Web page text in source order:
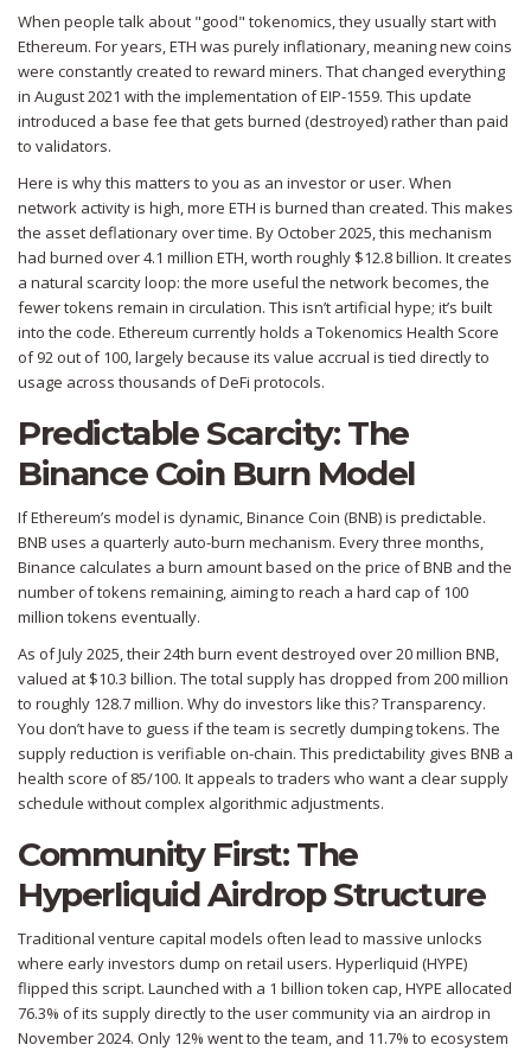
When people talk about "good" tokenomics, they usually start with
Ethereum. For years, ETH was purely inflationary, meaning new coins
were constantly created to reward miners. That changed everything
in August 2021 with the implementation ofEIP-1559. This update
introduced a base fee that gets burned (destroyed) rather than paid
to validators.
Here is why this matters to you as an investor or user. When
network activity is high, more ETH is burned than created. This makes
the asset deflationary over time. By October 2025, this mechanism
had burned over 4.1 million ETH, worth roughly $12.8 billion. It creates
a natural scarcity loop: the more useful the network becomes, the
fewer tokens remain in circulation. This isn’t artificial hype; it’s built
into the code. Ethereum currently holds a Tokenomics Health Score
of 92 out of 100, largely because its value accrual is tied directly to
usage across thousands of DeFi protocols.
Predictable Scarcity: The
Binance Coin Burn Model
If Ethereum’s model is dynamic,Binance Coin (BNB)is predictable.
BNB uses a quarterly auto-burn mechanism. Every three months,
Binance calculates a burn amount based on the price of BNB and the
number of tokens remaining, aiming to reach a hard cap of 100
million tokens eventually.
As of July 2025, their 24th burn event destroyed over 20 million BNB,
valued at $10.3 billion. The total supply has dropped from 200 million
to roughly 128.7 million. Why do investors like this? Transparency.
You don’t have to guess if the team is secretly dumping tokens. The
supply reduction is verifiable on-chain. This predictability gives BNB a
health score of 85/100. It appeals to traders who want a clear supply
schedule without complex algorithmic adjustments.
Community First: The
Hyperliquid Airdrop Structure
Traditional venture capital models often lead to massive unlocks
where early investors dump on retail users. Hyperliquid (HYPE)
flipped this script. Launched with a 1 billion token cap, HYPE allocated
76.3% of its supply directly to the user community via an airdrop in
November 2024. Only 12% went to the team, and 11.7% to ecosystem